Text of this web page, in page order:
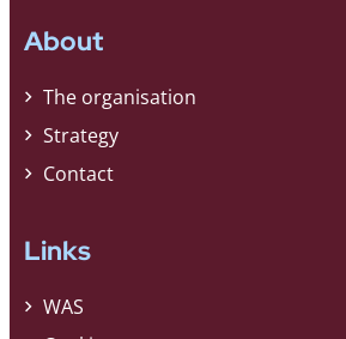
About
The organisation
Strategy
Contact
Links
WAS